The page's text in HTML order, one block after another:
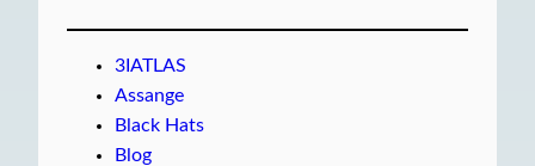
3IATLAS
Assange
Black Hats
Blog